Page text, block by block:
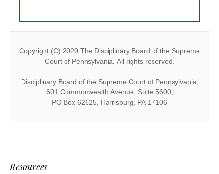
Copyright (C) 2020 The Disciplinary Board of the Supreme
Court of Pennsylvania. All rights reserved.
Disciplinary Board of the Supreme Court of Pennsylvania,
601 Commonwealth Avenue, Suite 5600,
PO Box 62625, Harrisburg, PA 17106
Resources